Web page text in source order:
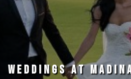
WEDDINGS AT